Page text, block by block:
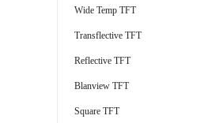
Wide Temp TFT
Transflective TFT
Reflective TFT
Blanview TFT
Square TFT